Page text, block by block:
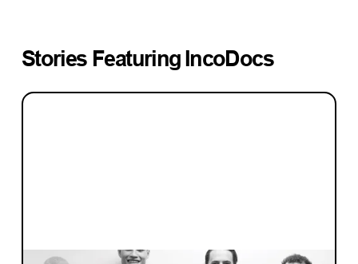
Stories FeaturingIncoDocs